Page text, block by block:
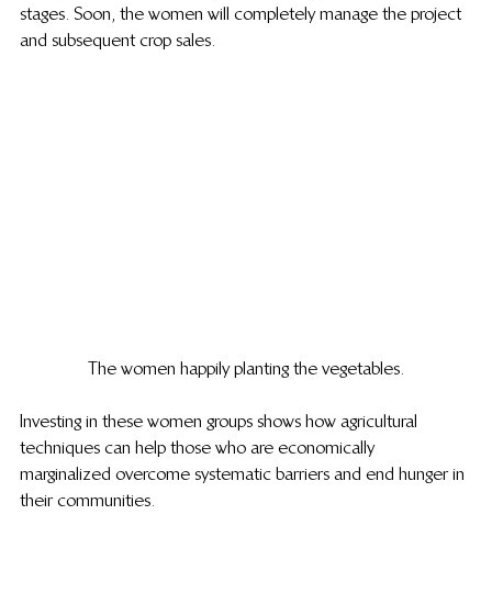
stages. Soon, the women will completely manage the project
and subsequent crop sales.
The women happily planting the vegetables.
Investing in these women groups shows how agricultural
techniques can help those who are economically
marginalized overcome systematic barriers and end hunger in
their communities.